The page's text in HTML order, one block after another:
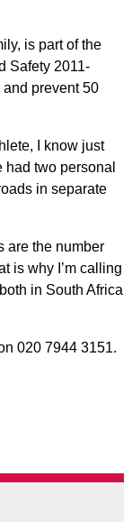
is part of the
Safety 2011-
prevent 50
I know just
had two personal
in separate
are the number
is why I’m calling
in South Africa
020 7944 3151.